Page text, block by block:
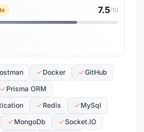
7.5/10
Docker
GitHub
Prisma ORM
Redis
MySql
MongoDb
Socket.IO